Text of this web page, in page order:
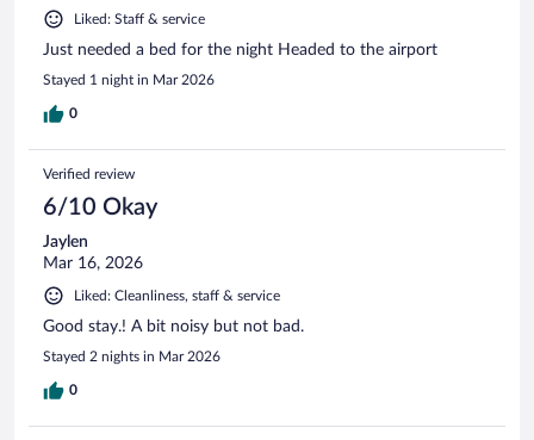
Liked: Staff & service
Just needed a bed for the night Headed to the airport
Stayed 1 night in Mar 2026
0
Verified review
6/10 Okay
Jaylen
Mar 16, 2026
Liked: Cleanliness, staff & service
Good stay.! A bit noisy but not bad.
Stayed 2 nights in Mar 2026
0